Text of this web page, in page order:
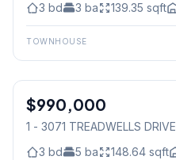
3 bd 3 ba 139.35 sqft
TOWNHOUSE
Condo
$990,000
1 - 3071 TREADWELLS DRIVE
3 bd 5 ba 148.64 sqft